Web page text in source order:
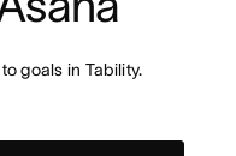
goals in Tability.